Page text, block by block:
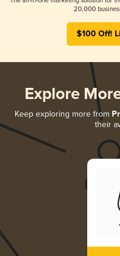
20,000
$100 Off!
Explore
Keep exploring more from
their